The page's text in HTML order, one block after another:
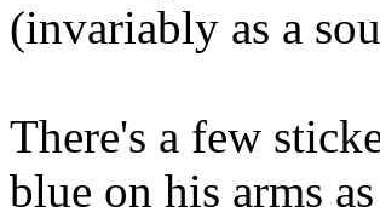
(invariably as a
There's a few
blue on his arms